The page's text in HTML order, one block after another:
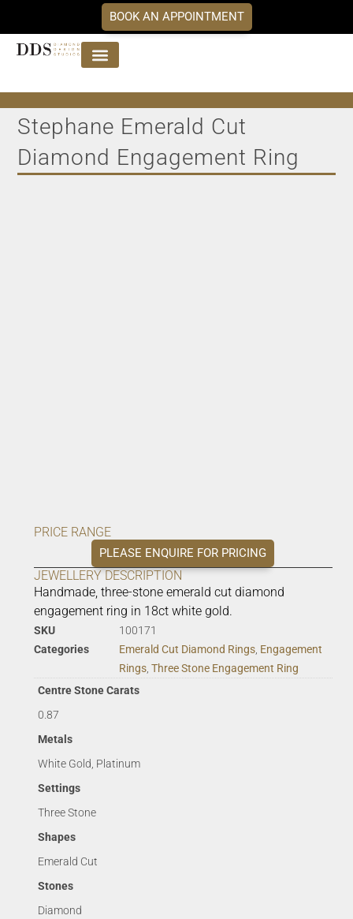
BOOK AN APPOINTMENT
Stephane Emerald Cut
Diamond Engagement Ring
PRICE RANGE
PLEASE ENQUIRE FOR PRICING
JEWELLERY DESCRIPTION
Handmade, three-stone emerald cut diamond
engagement ring in 18ct white gold.
SKU
100171
Categories
Emerald Cut Diamond Rings, Engagement
Rings, Three Stone Engagement Ring
Centre Stone Carats
0.87
Metals
White Gold, Platinum
Settings
Three Stone
Shapes
Emerald Cut
Stones
Diamond